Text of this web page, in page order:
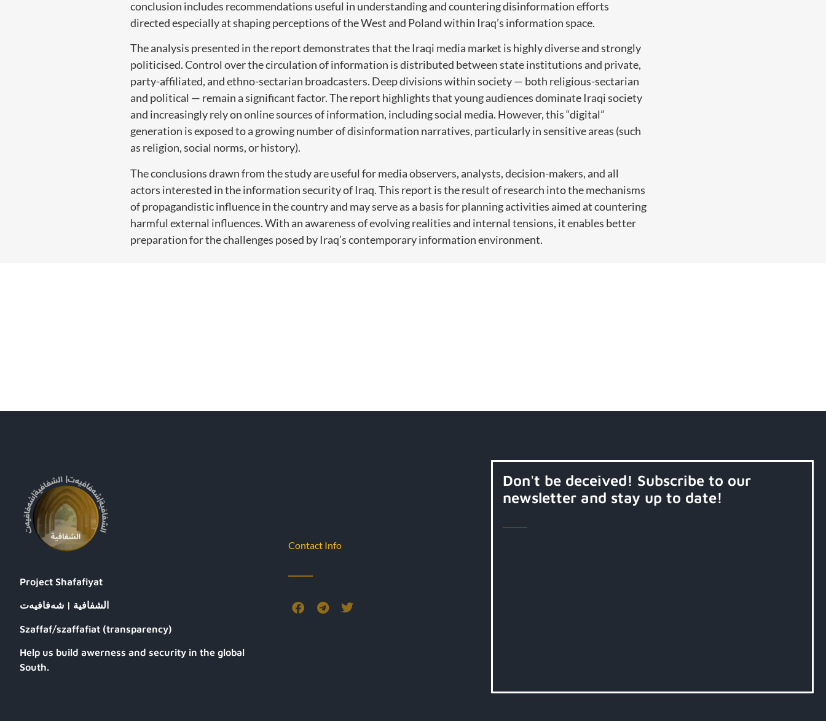
conclusion includes recommendations useful in understanding and countering disinformation efforts
directed especially at shaping perceptions of the West and Poland within Iraq’s information space.
The analysis presented in the report demonstrates that the Iraqi media market is highly diverse and strongly
politicised. Control over the circulation of information is distributed between state institutions and private,
party-affiliated, and ethno-sectarian broadcasters. Deep divisions within society — both religious-sectarian
and political — remain a significant factor. The report highlights that young audiences dominate Iraqi society
and increasingly rely on online sources of information, including social media. However, this “digital”
generation is exposed to a growing number of disinformation narratives, particularly in sensitive areas (such
as religion, social norms, or history).
The conclusions drawn from the study are useful for media observers, analysts, decision-makers, and all
actors interested in the information security of Iraq. This report is the result of research into the mechanisms
of propagandistic influence in the country and may serve as a basis for planning activities aimed at countering
harmful external influences. With an awareness of evolving realities and internal tensions, it enables better
preparation for the challenges posed by Iraq’s contemporary information environment.
Project Shafafiyat
الشفافية | شەفافیەت
Szaffaf/szaffafiat (transparency)
Help us build awerness and security in the global
South.
Contact Info
Don't be deceived! Subscribe to our
newsletter and stay up to date!